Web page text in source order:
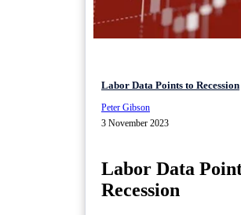
Labor Data Points to Recession
Peter Gibson
3 November 2023
Labor Data
Recession